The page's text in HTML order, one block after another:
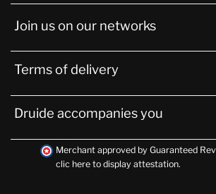
Join us on our networks
Terms of delivery
Druide accompanies you
Merchant approved by Guaranteed
clic here to display attestation.